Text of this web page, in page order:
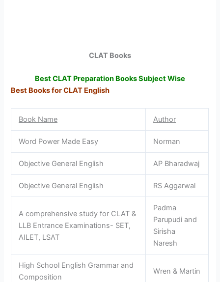
CLAT Books
Best CLAT Preparation Books Subject Wise
Best Books for CLAT English
Book Name Author
Word Power Made Easy Norman
Objective General English AP Bharadwaj
Objective General English RS Aggarwal
A comprehensive study for CLAT &
LLB Entrance Examinations- SET,
AILET, LSAT
Padma
Parupudi and
Sirisha
Naresh
High School English Grammar and
Composition
Wren & Martin